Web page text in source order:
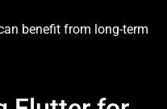
benefit from long-term